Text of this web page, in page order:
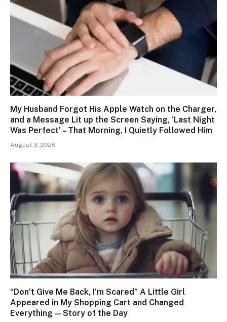
My Husband Forgot His Apple Watch on the Charger,
and a Message Lit up the Screen Saying, ‘Last Night
Was Perfect’ – That Morning, I Quietly Followed Him
August 3, 2026
“Don’t Give Me Back, I’m Scared” A Little Girl
Appeared in My Shopping Cart and Changed
Everything — Story of the Day